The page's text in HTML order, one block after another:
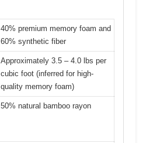
40% premium memory foam and
60% synthetic fiber
Approximately 3.5 – 4.0 lbs per
cubic foot (inferred for high-
quality memory foam)
50% natural bamboo rayon